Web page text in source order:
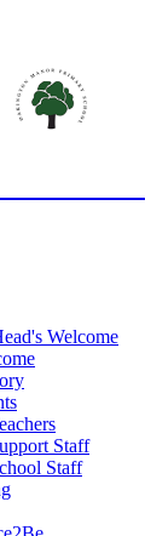
Welcome
Staff
Staff